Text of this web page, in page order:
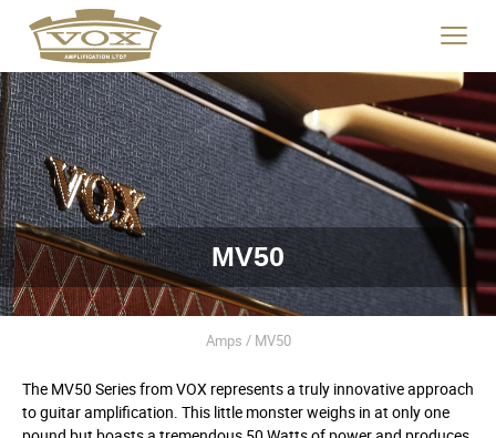
logo
link
to
home
page
Click
to
menu.
MV50
Amps / MV50
The MV50 Series from VOX represents a truly innovative approach
to guitar amplification. This little monster weighs in at only one